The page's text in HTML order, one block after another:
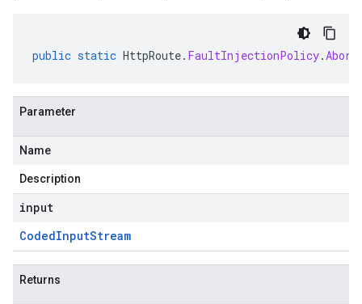
public static HttpRoute. FaultInjectionPolicy.Abort
Parameter
Name
Description
input
CodedInputStream
Returns